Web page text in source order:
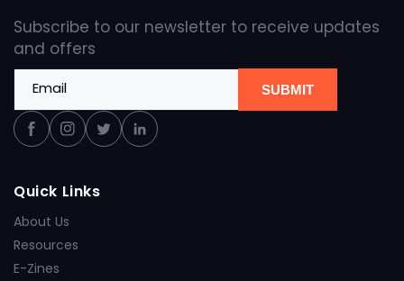
Subscribe to our newsletter to receive updates
and offers
Email SUBMIT
FacebookInstagram
TwitterLinkedin
Quick Links
About Us
Resources
E-Zines